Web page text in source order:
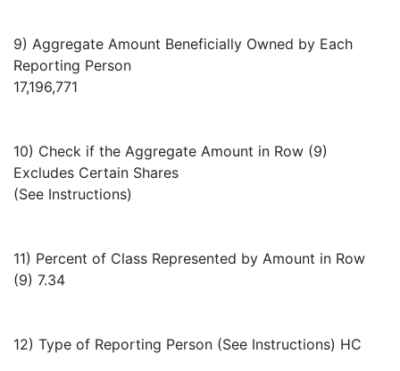
9) Aggregate Amount Beneficially Owned by Each
Reporting Person
17,196,771
10) Check if the Aggregate Amount in Row (9)
Excludes Certain Shares
(See Instructions)
11) Percent of Class Represented by Amount in Row
(9) 7.34
12) Type of Reporting Person (See Instructions) HC